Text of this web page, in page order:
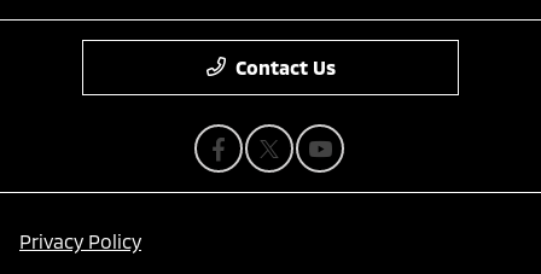
Contact Us
Privacy Policy